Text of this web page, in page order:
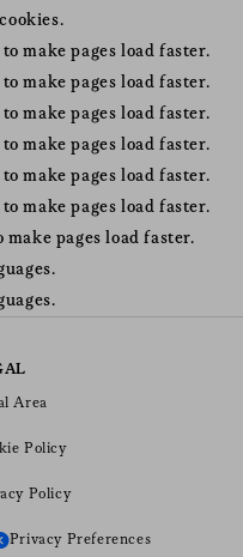
make pages load faster.
make pages load faster.
make pages load faster.
make pages load faster.
make pages load faster.
make pages load faster.
pages load faster.
Area
Policy
Policy
Privacy Preferences